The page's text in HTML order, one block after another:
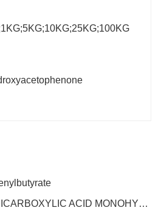
next : 3,5-PYRAZOLEDICARBOXYLIC ACID MONOHYDRATE